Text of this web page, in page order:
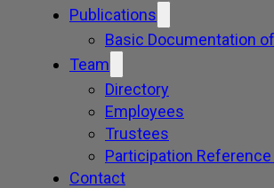
Publications
Basic Documentation
Team
Directory
Employees
Trustees
Participation
Contact